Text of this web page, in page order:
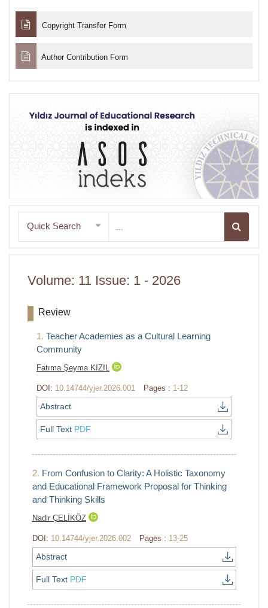
Copyright Transfer Form
Author Contribution Form
Quick Search
Volume: 11 Issue: 1 - 2026
Review
1. Teacher Academies as a Cultural Learning
Community
Fatıma Şeyma KIZIL
DOI: 10.14744/yjer.2026.001 Pages : 1-12
Abstract
Full Text PDF
2. From Confusion to Clarity: A Holistic Taxonomy
and Educational Framework Proposal for Thinking
and Thinking Skills
Nadir ÇELİKÖZ
DOI: 10.14744/yjer.2026.002 Pages : 13-25
Abstract
Full Text PDF